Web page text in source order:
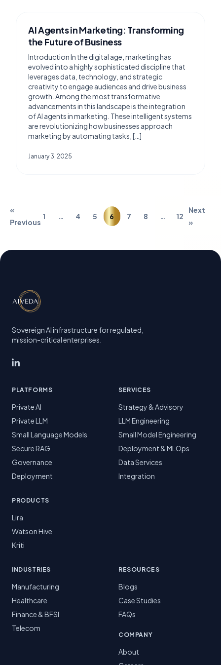
AI Agents in Marketing: Transforming
the Future of Business
Introduction In the digital age, marketing has
evolved into a highly sophisticated discipline that
leverages data, technology, and strategic
creativity to engage audiences and drive business
growth. Among the most transformative
advancements in this landscape is the integration
of AI agents in marketing. These intelligent systems
are revolutionizing how businesses approach
marketing by automating tasks, […]
January 3, 2025
«
Previous
1 4 5 6 7 8 12
Next
»
Sovereign AI infrastructure for regulated,
mission-critical enterprises.
PLATFORMS
Private AI
Private LLM
Small Language Models
Secure RAG
Governance
Deployment
PRODUCTS
Lira
Watson Hive
Kriti
SERVICES
Strategy & Advisory
LLM Engineering
Small Model Engineering
Deployment & MLOps
Data Services
Integration
INDUSTRIES
Manufacturing
Healthcare
Finance & BFSI
Telecom
RESOURCES
Blogs
Case Studies
FAQs
COMPANY
About